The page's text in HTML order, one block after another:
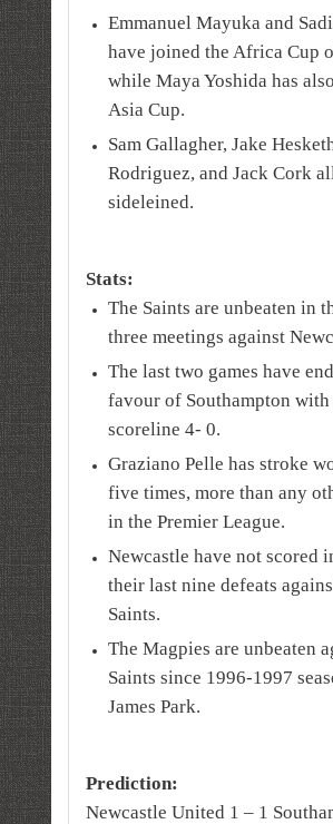
Emmanuel Mayuka and
have joined the Africa Cup
while Maya Yoshida has
Asia Cup.
Sam Gallagher, Jake
Rodriguez, and Jack Cork
sideleined.
Stats:
The Saints are unbeaten in
three meetings against
The last two games have
favour of Southampton with
scoreline 4- 0.
Graziano Pelle has stroke
five times, more than any
in the Premier League.
Newcastle have not scored
their last nine defeats
Saints.
The Magpies are unbeaten
Saints since 1996-1997
James Park.
Prediction:
Newcastle United 1 – 1